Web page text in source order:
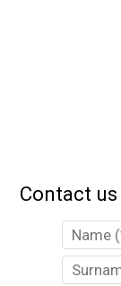
Contact us